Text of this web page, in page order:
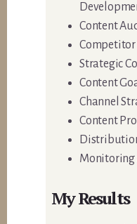
Content
Competitor
Strategic
Content
Channel
Content
Monitoring
My Results